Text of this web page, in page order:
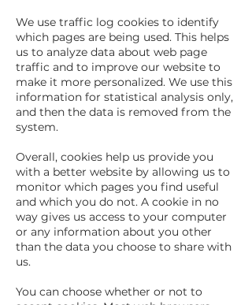
We use traffic log cookies to identify
which pages are being used. This helps
us to analyze data about web page
traffic and to improve our website to
make it more personalized. We use this
information for statistical analysis only,
and then the data is removed from the
system.
Overall, cookies help us provide you
with a better website by allowing us to
monitor which pages you find useful
and which you do not. A cookie in no
way gives us access to your computer
or any information about you other
than the data you choose to share with
us.
You can choose whether or not to